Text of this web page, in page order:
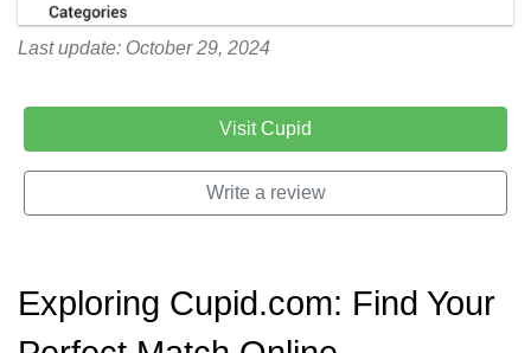
Last update: October 29, 2024
Visit Cupid
Write a review
Exploring Cupid.com: Find Your